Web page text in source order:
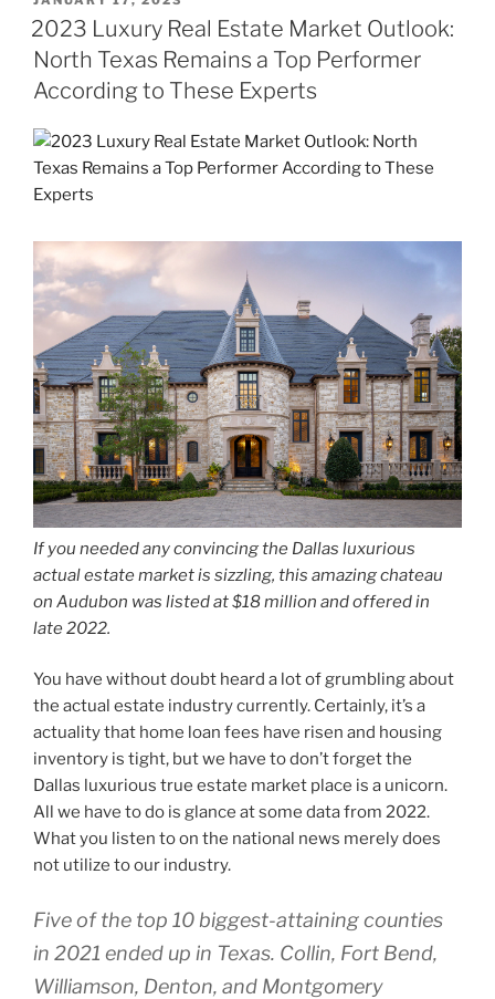
ON
2023 Luxury Real Estate Market Outlook:
North Texas Remains a Top Performer
According to These Experts
If you needed any convincing the Dallas luxurious
actual estate market is sizzling, this amazing chateau
on Audubon was listed at $18 million and offered in
late 2022.
You have without doubt heard a lot of grumbling about
the actual estate industry currently. Certainly, it’s a
actuality that home loan fees have risen and housing
inventory is tight, but we have to don’t forget the
Dallas luxurious true estate market place is a unicorn.
All we have to do is glance at some data from 2022.
What you listen to on the national news merely does
not utilize to our industry.
Five of the top 10 biggest-attaining counties
in 2021 ended up in Texas. Collin, Fort Bend,
Williamson, Denton, and Montgomery